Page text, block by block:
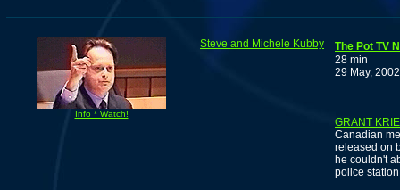
Info * Watch!
Steve and Michele Kubby
The Pot TV
28 min
29 May, 2002
GRANT
Canadian
released on
he couldn't
police